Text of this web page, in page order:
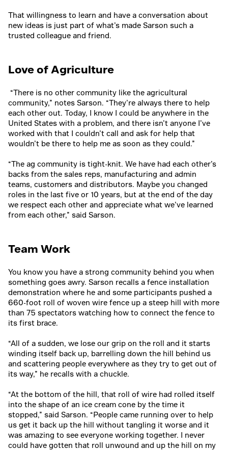
That willingness to learn and have a conversation about
new ideas is just part of what’s made Sarson such a
trusted colleague and friend.
Love of Agriculture
“There is no other community like the agricultural
community,” notes Sarson. “They’re always there to help
each other out. Today, I know I could be anywhere in the
United States with a problem, and there isn’t anyone I’ve
worked with that I couldn’t call and ask for help that
wouldn’t be there to help me as soon as they could.”
“The ag community is tight-knit. We have had each other’s
backs from the sales reps, manufacturing and admin
teams, customers and distributors. Maybe you changed
roles in the last five or 10 years, but at the end of the day
we respect each other and appreciate what we’ve learned
from each other,” said Sarson.
Team Work
You know you have a strong community behind you when
something goes awry. Sarson recalls a fence installation
demonstration where he and some participants pushed a
660-foot roll of woven wire fence up a steep hill with more
than 75 spectators watching how to connect the fence to
its first brace.
“All of a sudden, we lose our grip on the roll and it starts
winding itself back up, barrelling down the hill behind us
and scattering people everywhere as they try to get out of
its way,” he recalls with a chuckle.
“At the bottom of the hill, that roll of wire had rolled itself
into the shape of an ice cream cone by the time it
stopped,” said Sarson. “People came running over to help
us get it back up the hill without tangling it worse and it
was amazing to see everyone working together. I never
could have gotten that roll unwound and up the hill on my